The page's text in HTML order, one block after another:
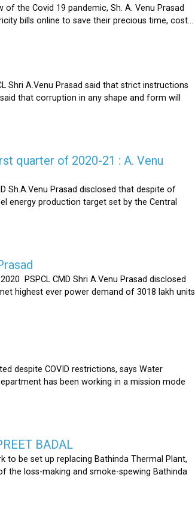
the Covid 19 pandemic, Sh. A. Venu Prasad
bills online to save their precious time, cost...
Shri A.Venu Prasad said that strict instructions
that corruption in any shape and form will
quarter of 2020-21 : A. Venu
Sh.A.Venu Prasad disclosed that despite of
energy production target set by the Central
2020 PSPCL CMD Shri A.Venu Prasad disclosed
highest ever power demand of 3018 lakh units
despite COVID restrictions, says Water
has been working in a mission mode
BADAL
to be set up replacing Bathinda Thermal Plant,
the loss-making and smoke-spewing Bathinda